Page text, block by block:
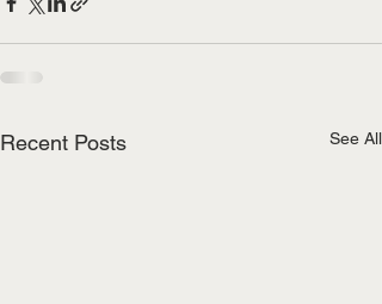
Recent Posts See All